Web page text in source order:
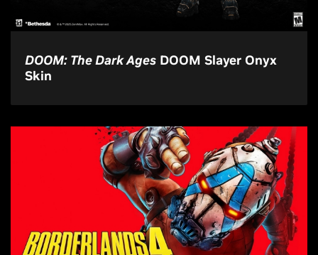
DOOM: The Dark Ages DOOM Slayer Onyx
Skin